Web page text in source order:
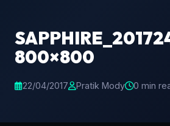
800×800
22/04/2017 Pratik Mody 0 min